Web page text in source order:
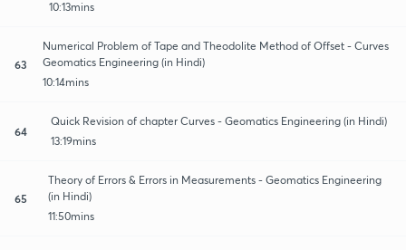
10:13mins
63
Numerical Problem of Tape and Theodolite Method of Offset - Curves
Geomatics Engineering (in Hindi)
10:14mins
64
Quick Revision of chapter Curves - Geomatics Engineering (in Hindi)
13:19mins
65
Theory of Errors & Errors in Measurements - Geomatics Engineering
(in Hindi)
11:50mins